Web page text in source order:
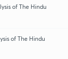
of The Hindu
of The Hindu